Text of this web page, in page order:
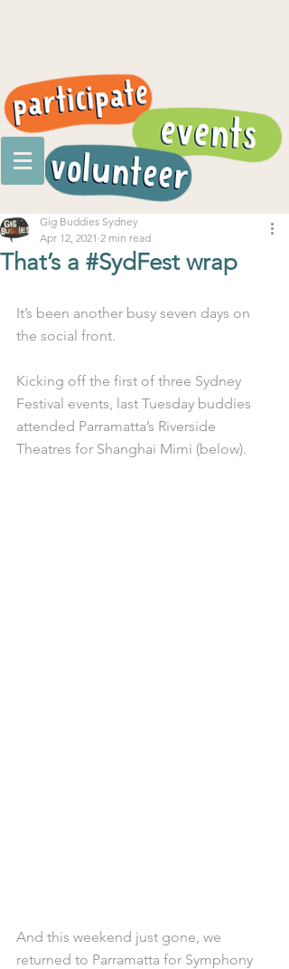
That’s a #SydFest wrap
Gig Buddies Sydney
Apr 12, 2021 2 min read
It’s been another busy seven days on
the social front.
Kicking off the first of three Sydney
Festival events, last Tuesday buddies
attended Parramatta’s Riverside
Theatres for Shanghai Mimi (below).
And this weekend just gone, we
returned to Parramatta for Symphony